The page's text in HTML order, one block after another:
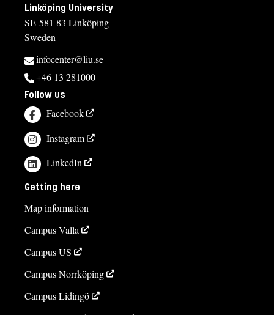
Linköping University
SE-581 83 Linköping
Sweden
infocenter@liu.se
+46 13 281000
Follow us
Facebook
Instagram
LinkedIn
Getting here
Map information
Campus Valla
Campus US
Campus Norrköping
Campus Lidingö